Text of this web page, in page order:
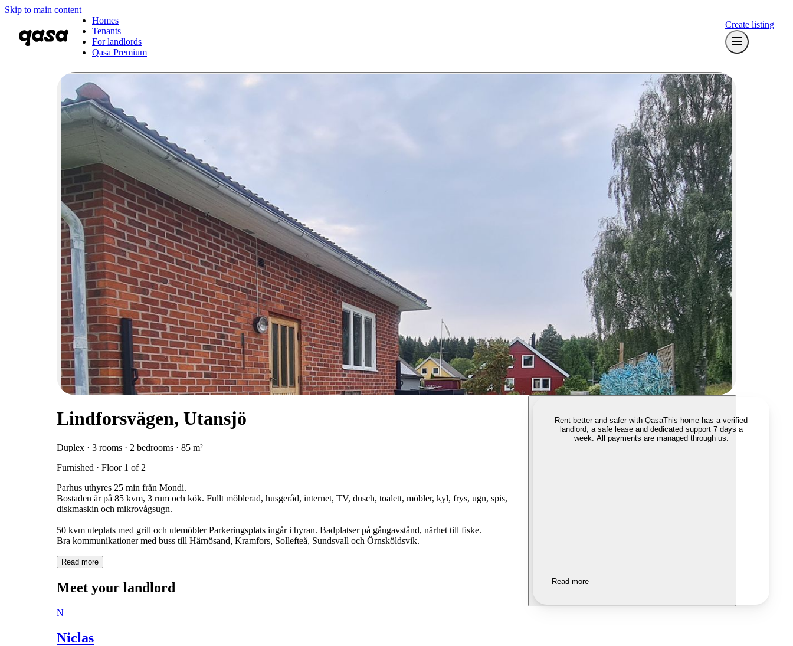
Skip to main content
Homes
Tenants
For landlords
Qasa Premium
Create listing
Lindforsvägen, Utansjö
Duplex · 3 rooms · 2 bedrooms · 85 m²
Furnished · Floor 1 of 2
Parhus uthyres 25 min från Mondi.
Bostaden är på 85 kvm, 3 rum och kök. Fullt möblerad, husgeråd, internet, TV, dusch, toalett, möbler, kyl, frys, ugn, spis,
diskmaskin och mikrovågsugn.
50 kvm uteplats med grill och utemöbler Parkeringsplats ingår i hyran. Badplatser på gångavstånd, närhet till fiske.
Bra kommunikationer med buss till Härnösand, Kramfors, Sollefteå, Sundsvall och Örnsköldsvik.
Read more
Meet your landlord
N
Niclas
Rent better and safer with QasaThis home has a verified
landlord, a safe lease and dedicated support 7 days a
week. All payments are managed through us.
Read more